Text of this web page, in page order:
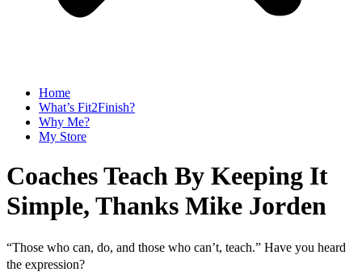
Home
What’s Fit2Finish?
Why Me?
My Store
Coaches Teach By Keeping It
Simple, Thanks Mike Jorden
“Those who can, do, and those who can’t, teach.” Have you heard
the expression?